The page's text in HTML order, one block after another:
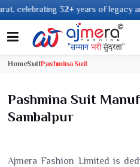
years of legacy and offering
HomeSuitPashmina Suit
Pashmina Suit
Sambalpur
Ajmera Fashion Limited is